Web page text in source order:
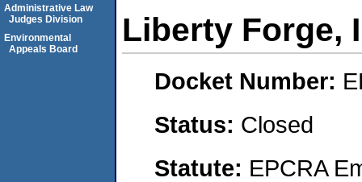
Liberty Forge,
Docket Number:
Status: Closed
Statute: EPCRA
Administrative Law
Judges Division
Environmental
Appeals Board